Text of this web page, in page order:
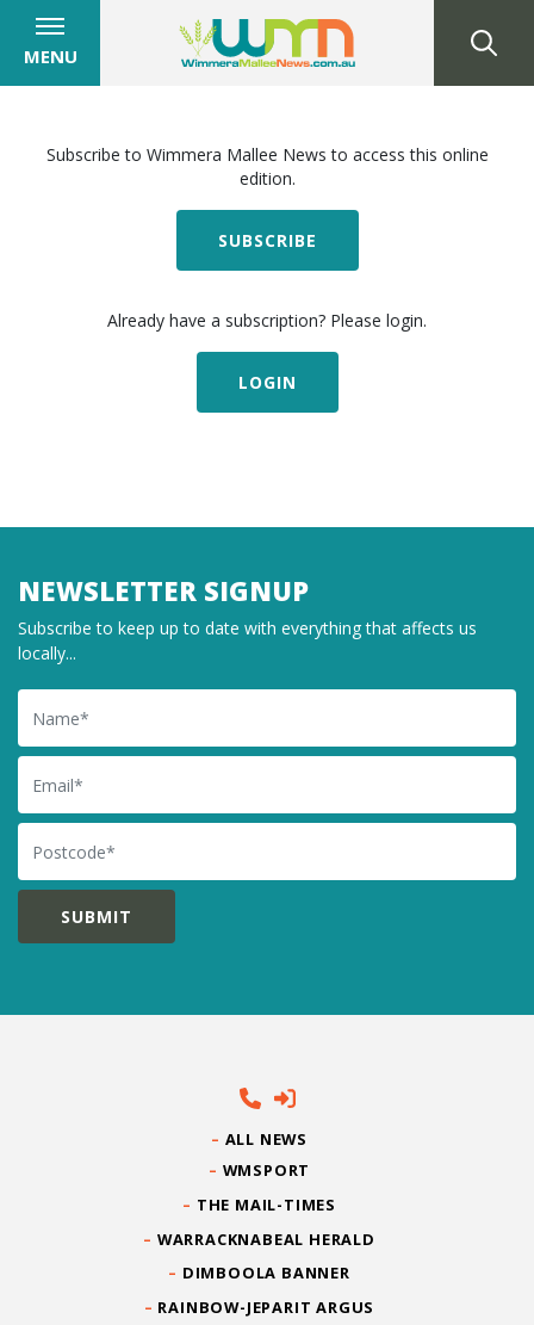
MENU
Subscribe to Wimmera Mallee News to access this online
edition.
SUBSCRIBE
Already have a subscription? Please login.
LOGIN
NEWSLETTER SIGNUP
Subscribe to keep up to date with everything that affects us
locally...
Name
Email
Postcode
ALL NEWS
WMSPORT
THE MAIL-TIMES
WARRACKNABEAL HERALD
DIMBOOLA BANNER
RAINBOW-JEPARIT ARGUS